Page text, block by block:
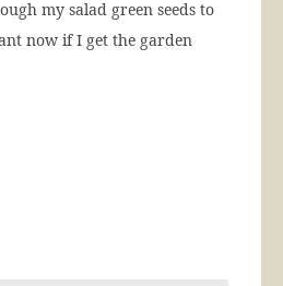
my salad green seeds to
now if I get the garden